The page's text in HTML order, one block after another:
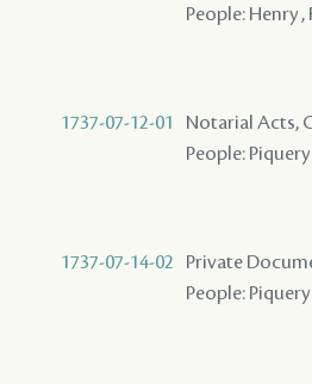
People: Henry
1737-07-12-01
Notarial Acts,
People:
1737-07-14-02
Private
People: